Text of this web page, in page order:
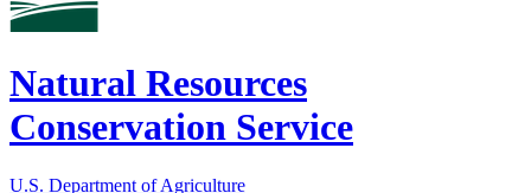
Natural Resources
Conservation Service
U.S. Department of Agriculture